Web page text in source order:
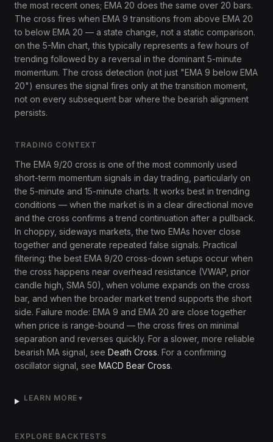
the most recent ones; EMA 20 does the same over 20 bars.
The cross fires when EMA 9 transitions from above EMA 20
to below EMA 20 — a state change, not a static comparison.
on the 5-Min chart, this typically represents a few hours of
trending followed by a reversal in the dominant 5-minute
momentum. The cross detection (not just "EMA 9 below EMA
20") ensures the signal fires only at the transition moment,
not on every subsequent bar where the bearish alignment
persists.
TRADING CONTEXT
The EMA 9/20 cross is one of the most commonly used
short-term momentum signals in day trading, particularly on
the 5-minute and 15-minute charts. It works best in trending
conditions — when the market is in a clear directional move
and the cross confirms a trend continuation after a pullback.
In choppy, sideways markets, the two EMAs hover close
together and generate repeated false signals. Practical
filtering: the best EMA 9/20 cross-down setups occur when
the cross happens near overhead resistance (VWAP, prior
candle high, SMA 50), when volume expands on the cross
bar, and when the broader market trend supports the short
side. Failure mode: EMA 9 and EMA 20 are close together
when price is range-bound — the cross fires on minimal
separation and reverses quickly. For a slower, more reliable
bearish MA signal, see Death Cross. For a confirming
oscillator signal, see MACD Bear Cross.
LEARN MORE ▼
EXPLORE BACKTESTS